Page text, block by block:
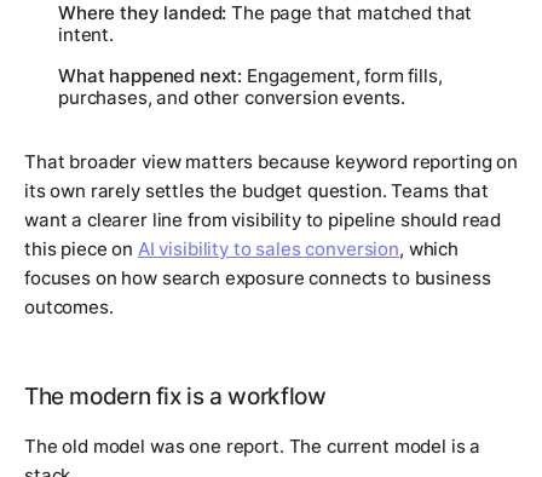
Where they landed: The page that matched that
intent.
What happened next: Engagement, form fills,
purchases, and other conversion events.
That broader view matters because keyword reporting on
its own rarely settles the budget question. Teams that
want a clearer line from visibility to pipeline should read
this piece on AI visibility to sales conversion, which
focuses on how search exposure connects to business
outcomes.
The modern fix is a workflow
The old model was one report. The current model is a